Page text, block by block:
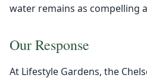
water remains as compelling
Our Response
At Lifestyle Gardens, the